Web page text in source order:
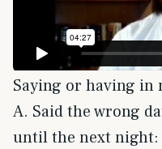
Saying or having in
A. Said the wrong
until the next night: